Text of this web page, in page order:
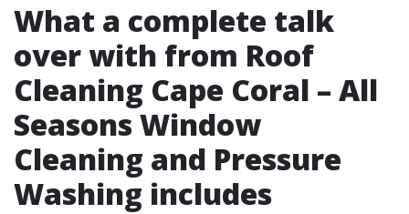
What a complete talk
over with from Roof
Cleaning Cape Coral – All
Seasons Window
Cleaning and Pressure
Washing includes